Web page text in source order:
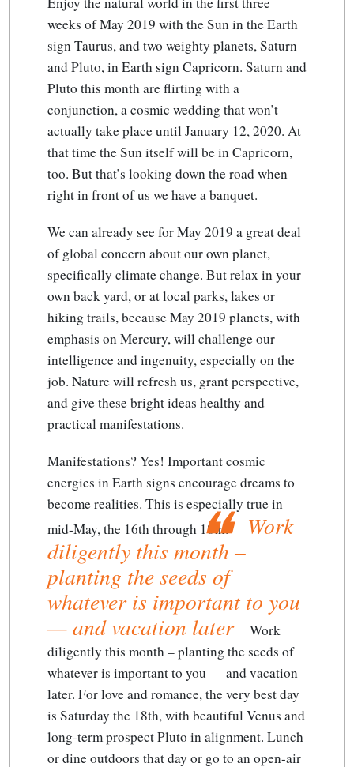
weeks of May 2019 with the Sun in the Earth
sign Taurus, and two weighty planets, Saturn
and Pluto, in Earth sign Capricorn. Saturn and
Pluto this month are flirting with a
conjunction, a cosmic wedding that won’t
actually take place until January 12, 2020. At
that time the Sun itself will be in Capricorn,
too. But that’s looking down the road when
right in front of us we have a banquet.
We can already see for May 2019 a great deal
of global concern about our own planet,
specifically climate change. But relax in your
own back yard, or at local parks, lakes or
hiking trails, because May 2019 planets, with
emphasis on Mercury, will challenge our
intelligence and ingenuity, especially on the
job. Nature will refresh us, grant perspective,
and give these bright ideas healthy and
practical manifestations.
Manifestations? Yes! Important cosmic
energies in Earth signs encourage dreams to
become realities. This is especially true in
mid-May, the 16th through 18th.
Work
diligently this month –
planting the seeds of
whatever is important to you
— and vacation later
Work
diligently this month – planting the seeds of
whatever is important to you — and vacation
later. For love and romance, the very best day
is Saturday the 18th, with beautiful Venus and
long-term prospect Pluto in alignment. Lunch
or dine outdoors that day or go to an open-air